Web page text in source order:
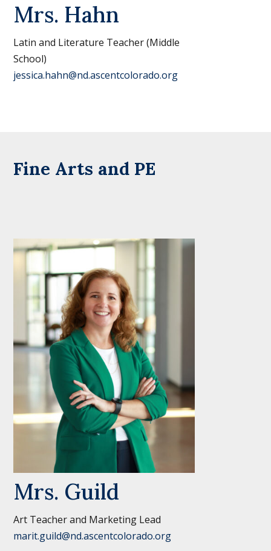
Mrs. Hahn
Latin and Literature Teacher (Middle
School)
jessica.hahn@nd.ascentcolorado.org
Fine Arts and PE
Mrs. Guild
Art Teacher and Marketing Lead
marit.guild@nd.ascentcolorado.org